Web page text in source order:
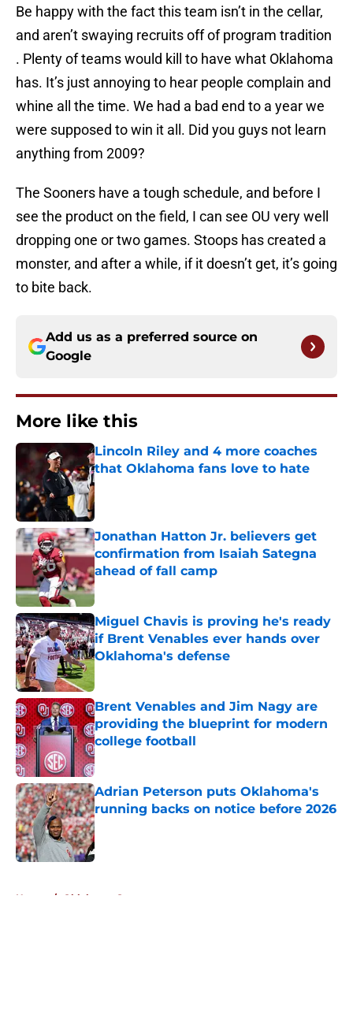
Be happy with the fact this team isn’t in the cellar,
and aren’t swaying recruits off of program tradition
. Plenty of teams would kill to have what Oklahoma
has. It’s just annoying to hear people complain and
whine all the time. We had a bad end to a year we
were supposed to win it all. Did you guys not learn
anything from 2009?
The Sooners have a tough schedule, and before I
see the product on the field, I can see OU very well
dropping one or two games. Stoops has created a
monster, and after a while, if it doesn’t get, it’s going
to bite back.
Add us as a preferred source on
Google
More like this
Lincoln Riley and 4 more coaches
that Oklahoma fans love to hate
Published by on Invalid Date
Jonathan Hatton Jr. believers get
confirmation from Isaiah Sategna
ahead of fall camp
Published by on Invalid Date
Miguel Chavis is proving he's ready
if Brent Venables ever hands over
Oklahoma's defense
Brent Venables and Jim Nagy are
providing the blueprint for modern
college football
Published by on Invalid Date
Adrian Peterson puts Oklahoma's
running backs on notice before 2026
Published by on Invalid Date
Home / Oklahoma Sooners